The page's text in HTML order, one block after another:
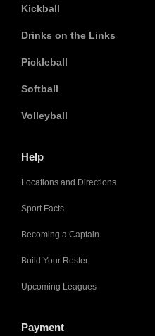
Kickball
Drinks on the Links
Pickleball
Softball
Volleyball
Help
Locations and Directions
Sport Facts
Becoming a Captain
Build Your Roster
Upcoming Leagues
Payment